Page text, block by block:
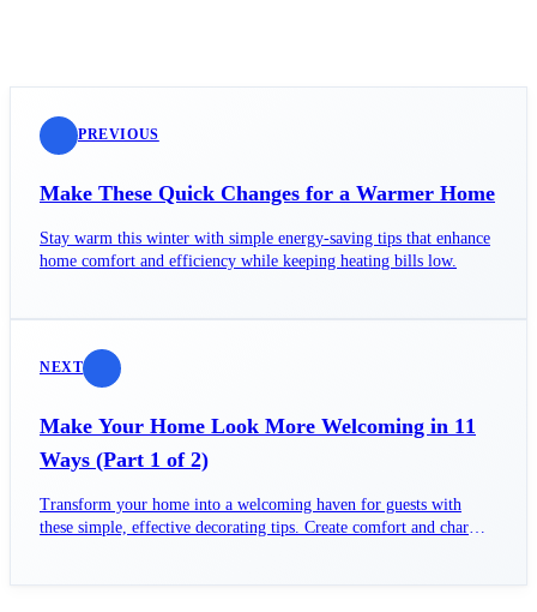
PREVIOUS
Make These Quick Changes for a Warmer Home
Stay warm this winter with simple energy-saving tips that enhance
home comfort and efficiency while keeping heating bills low.
NEXT
Make Your Home Look More Welcoming in 11
Ways (Part 1 of 2)
Transform your home into a welcoming haven for guests with
these simple, effective decorating tips. Create comfort and charm